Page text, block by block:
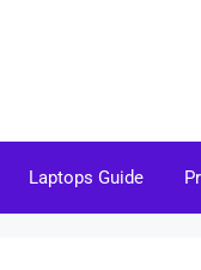
Laptops Guide